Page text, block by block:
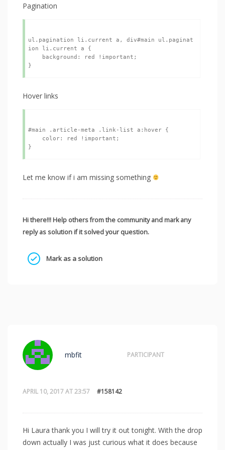
Pagination
ul.pagination li.current a, div#main ul.paginat
ion li.current a {
Hover links
#main .article-meta .link-list a:hover {
Let me know if i am missing something
Hi there!!! Help others from the community and mark any
reply as solution if it solved your question.
Mark as a solution
APRIL 10, 2017 AT 23:57 #158142
mbfit PARTICIPANT
Hi Laura thank you I will try it out tonight. With the drop
down actually I was just curious what it does because